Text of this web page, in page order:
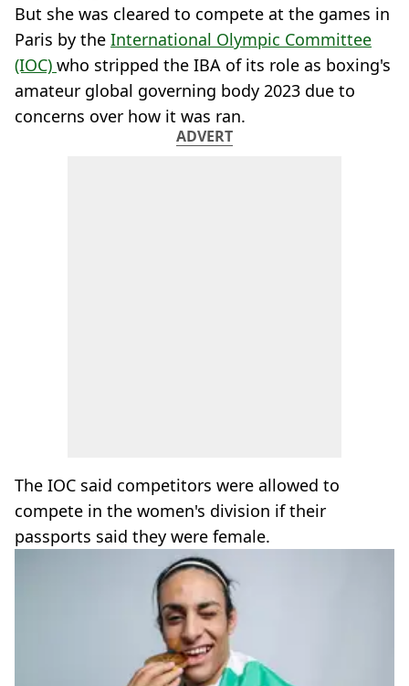
But she was cleared to compete at the games in
Paris by the International Olympic Committee
(IOC) who stripped the IBA of its role as boxing's
amateur global governing body 2023 due to
concerns over how it was ran.
ADVERT
The IOC said competitors were allowed to
compete in the women's division if their
passports said they were female.